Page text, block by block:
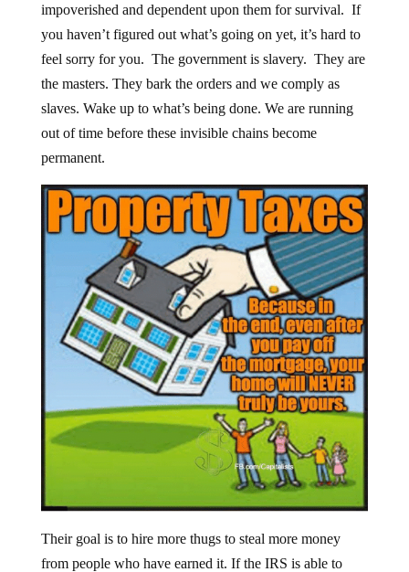
impoverished and dependent upon them for survival. If
you haven’t figured out what’s going on yet, it’s hard to
feel sorry for you. The government is slavery. They are
the masters. They bark the orders and we comply as
slaves. Wake up to what’s being done. We are running
out of time before these invisible chains become
permanent.
Their goal is to hire more thugs to steal more money
from people who have earned it. If the IRS is able to